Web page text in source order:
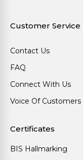
Customer Service
Contact Us
FAQ
Connect With Us
Voice Of Customers
Certificates
BIS Hallmarking